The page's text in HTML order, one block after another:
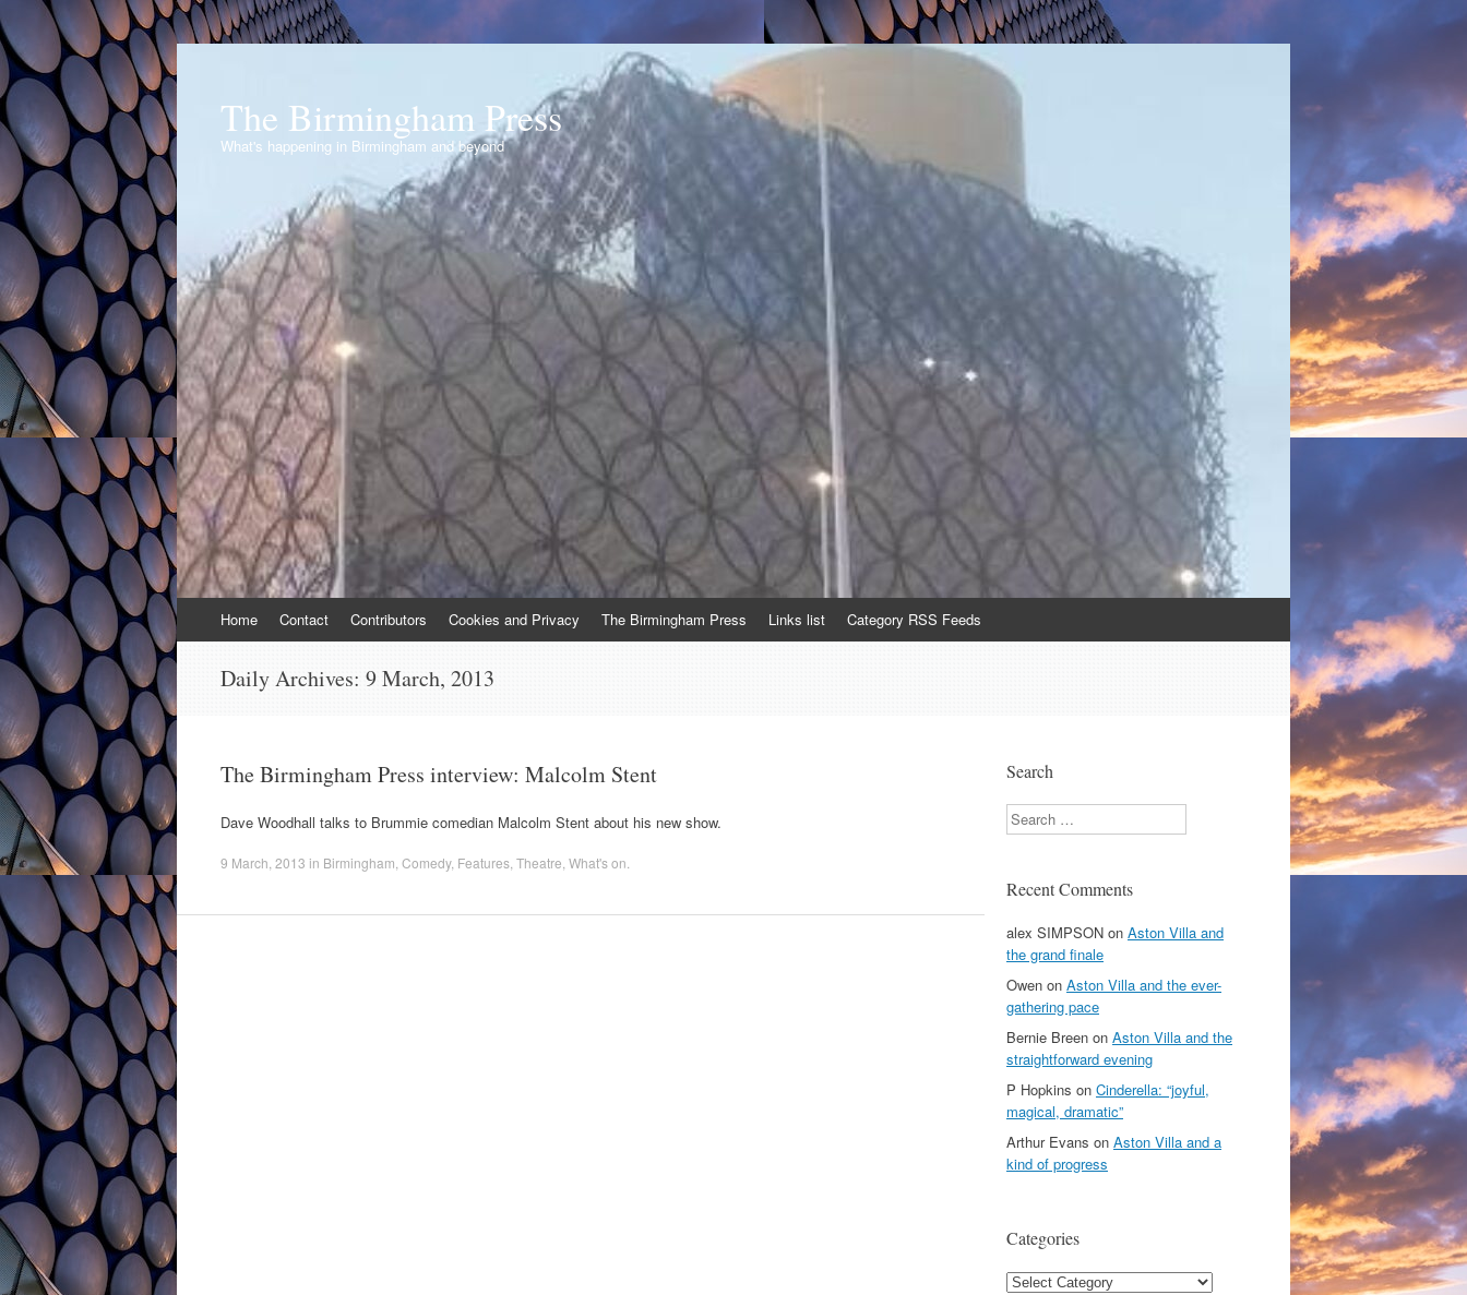
The Birmingham Press
What's happening in Birmingham and beyond
to
Home Contact Contributors Cookies and Privacy The Birmingham Press Links list Category RSS Feeds
Daily Archives: 9 March, 2013
The Birmingham Press interview: Malcolm Stent
Dave Woodhall talks to Brummie comedian Malcolm Stent about his new show.
9 March, 2013 in Birmingham Comedy, Features Theatre What's on
Search
Search
Recent Comments
alex SIMPSON on Aston Villa and
the grand finale
Owen on Aston Villa and the ever-
gathering pace
Bernie Breen on Aston Villa and the
straightforward evening
P Hopkins on Cinderella: “joyful,
magical, dramatic”
Arthur Evans on Aston Villa and a
kind of progress
Categories
Categories